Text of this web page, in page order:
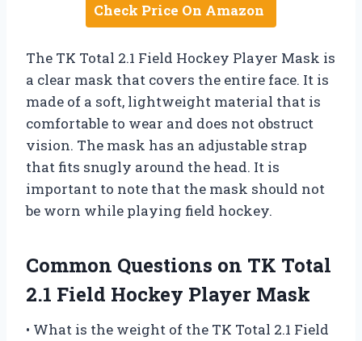
Check Price On Amazon
The TK Total 2.1 Field Hockey Player Mask is
a clear mask that covers the entire face. It is
made of a soft, lightweight material that is
comfortable to wear and does not obstruct
vision. The mask has an adjustable strap
that fits snugly around the head. It is
important to note that the mask should not
be worn while playing field hockey.
Common Questions on TK Total
2.1 Field Hockey Player Mask
• What is the weight of the TK Total 2.1 Field